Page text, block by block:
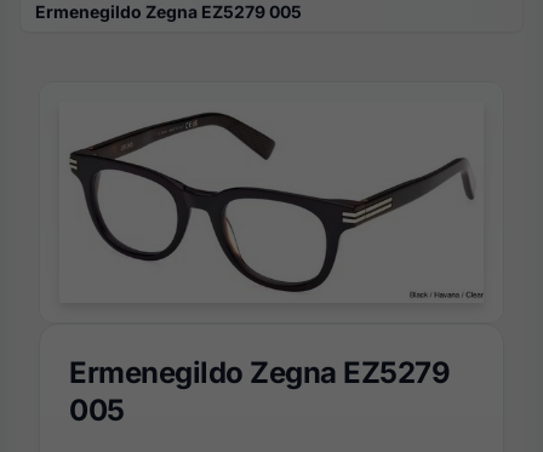
Ermenegildo Zegna EZ5279 005
Ermenegildo Zegna EZ5279
005